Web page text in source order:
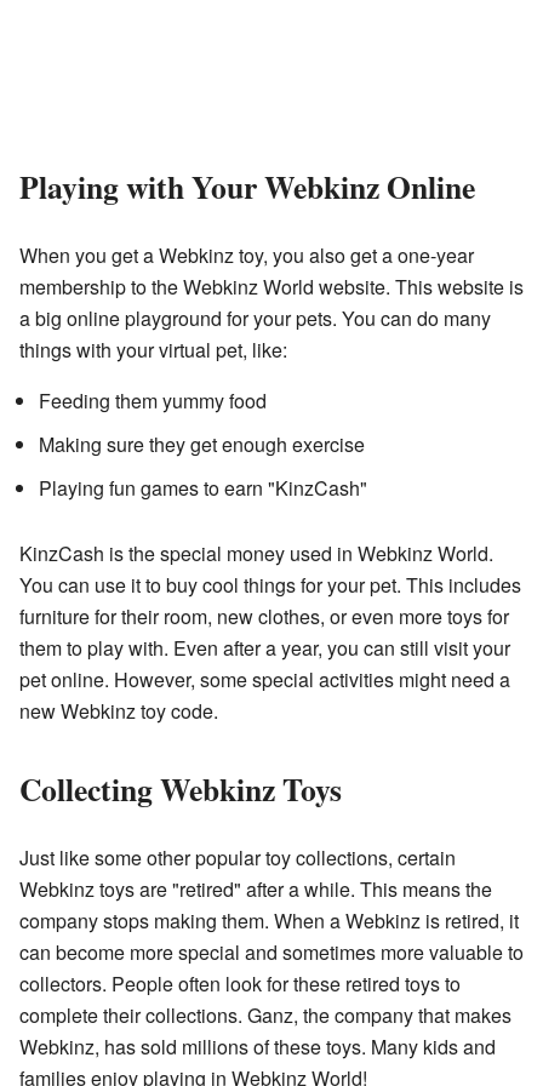
Playing with Your Webkinz Online
When you get a Webkinz toy, you also get a one-year
membership to the Webkinz World website. This website is
a big online playground for your pets. You can do many
things with your virtual pet, like:
Feeding them yummy food
Making sure they get enough exercise
Playing fun games to earn "KinzCash"
KinzCash is the special money used in Webkinz World.
You can use it to buy cool things for your pet. This includes
furniture for their room, new clothes, or even more toys for
them to play with. Even after a year, you can still visit your
pet online. However, some special activities might need a
new Webkinz toy code.
Collecting Webkinz Toys
Just like some other popular toy collections, certain
Webkinz toys are "retired" after a while. This means the
company stops making them. When a Webkinz is retired, it
can become more special and sometimes more valuable to
collectors. People often look for these retired toys to
complete their collections. Ganz, the company that makes
Webkinz, has sold millions of these toys. Many kids and
families enjoy playing in Webkinz World!